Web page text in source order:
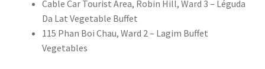
Cable Car Tourist Area, Robin Hill, Ward 3 – Léguda
Da Lat Vegetable Buffet
115 Phan Boi Chau, Ward 2 – Lagim Buffet
Vegetables